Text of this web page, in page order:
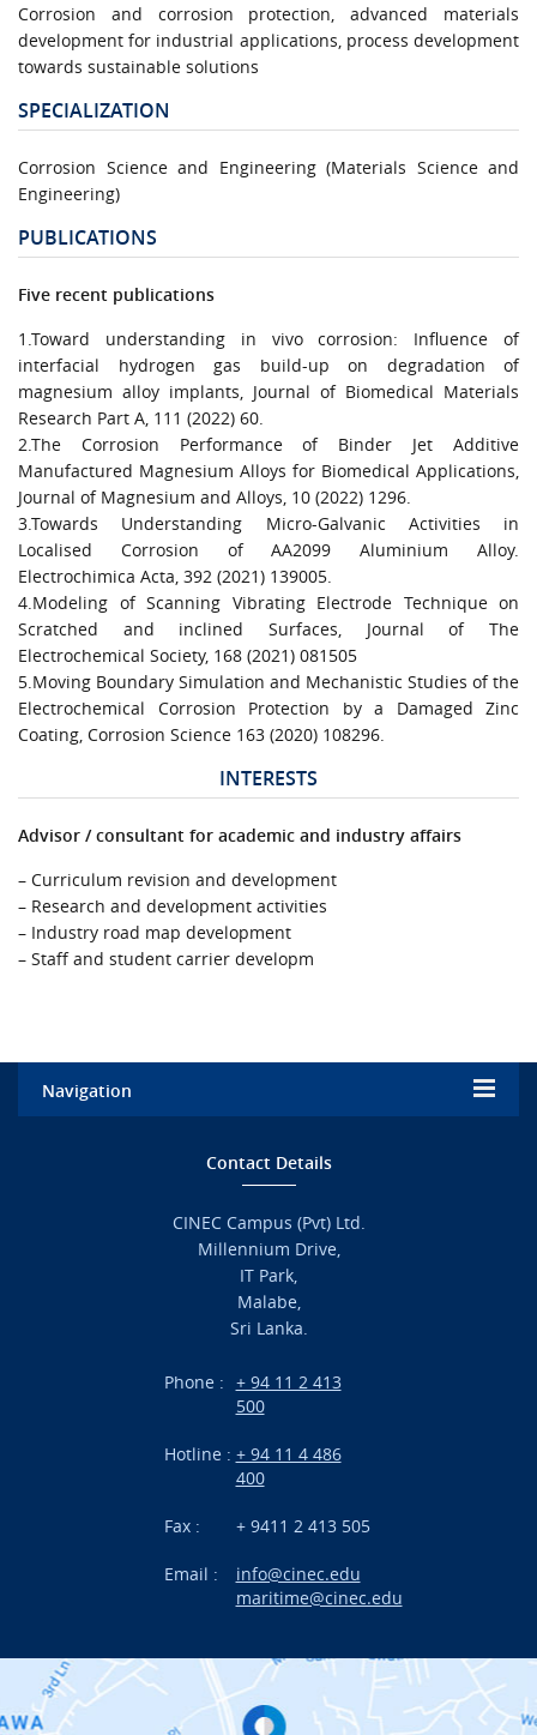
Corrosion and corrosion protection, advanced materials
development for industrial applications, process development
towards sustainable solutions
SPECIALIZATION
Corrosion Science and Engineering (Materials Science and
Engineering)
PUBLICATIONS
Five recent publications
1.Toward understanding in vivo corrosion: Influence of
interfacial hydrogen gas build-up on degradation of
magnesium alloy implants, Journal of Biomedical Materials
Research Part A, 111 (2022) 60.
2.The Corrosion Performance of Binder Jet Additive
Manufactured Magnesium Alloys for Biomedical Applications,
Journal of Magnesium and Alloys, 10 (2022) 1296.
3.Towards Understanding Micro-Galvanic Activities in
Localised Corrosion of AA2099 Aluminium Alloy.
Electrochimica Acta, 392 (2021) 139005.
4.Modeling of Scanning Vibrating Electrode Technique on
Scratched and inclined Surfaces, Journal of The
Electrochemical Society, 168 (2021) 081505
5.Moving Boundary Simulation and Mechanistic Studies of the
Electrochemical Corrosion Protection by a Damaged Zinc
Coating, Corrosion Science 163 (2020) 108296.
INTERESTS
Advisor / consultant for academic and industry affairs
– Curriculum revision and development
– Research and development activities
– Industry road map development
– Staff and student carrier developm
Navigation
International Projects
Contact Us
Contact Details
CINEC Campus (Pvt) Ltd.
Millennium Drive,
IT Park,
Malabe,
Sri Lanka.
Phone : + 94 11 2 413
500
Hotline : + 94 11 4 486
400
Fax : + 9411 2 413 505
Email :
info@cinec.edu
maritime@cinec.edu